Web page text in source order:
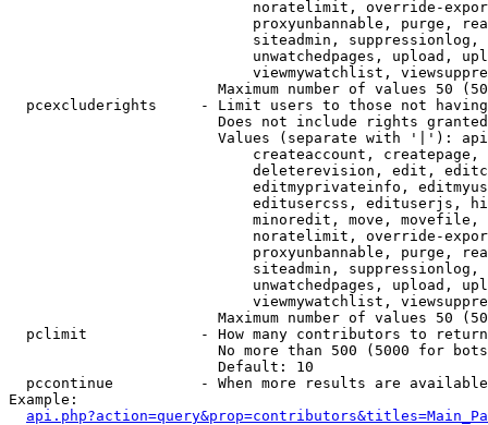
noratelimit, override-
proxyunbannable, purge,
siteadmin,
unwatchedpages, upload,
viewmywatchlist,
Maximum number of values 50
pcexcluderights     - Limit users to those not
Does not include rights
Values (separate with '|'):
createaccount,
deleterevision, edit,
editmyprivateinfo,
editusercss, edituserjs,
minoredit, move,
noratelimit, override-
proxyunbannable, purge,
siteadmin,
unwatchedpages, upload,
viewmywatchlist,
Maximum number of values 50
  pclimit             - How many contributors to return
No more than 500 (5000 for
                        Default: 10
pccontinue          - When more results are
Example: